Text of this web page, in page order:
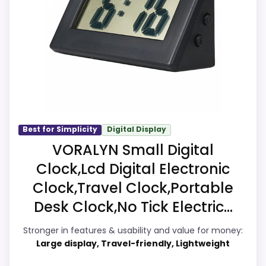
comparing the strongest options in this
roundup. The strongest case comes from
value for Money and ease of Setup, giving
it a more natural balance of strengths.
Visible live pricing makes it easier to treat
Overall Suitability
Ease of Setup 8.3
Value for Money 8.9
Features & Usability 8.2
Best for Simplicity Digital Display
VORALYN Small Digital
Clock,Lcd Digital Electronic
Clock,Travel Clock,Portable
Desk Clock,No Tick Electric...
Stronger in features & usability and value for money:
Large display, Travel-friendly, Lightweight